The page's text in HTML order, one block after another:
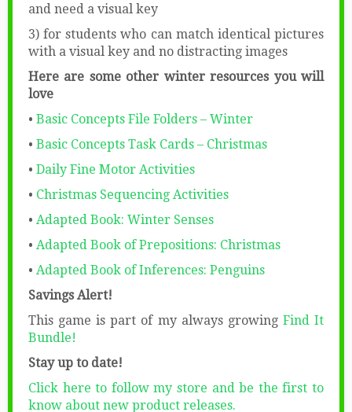
and need a visual key
3) for students who can match identical pictures
with a visual key and no distracting images
Here are some other winter resources you will
love
• Basic Concepts File Folders – Winter
• Basic Concepts Task Cards – Christmas
• Daily Fine Motor Activities
• Christmas Sequencing Activities
• Adapted Book: Winter Senses
• Adapted Book of Prepositions: Christmas
• Adapted Book of Inferences: Penguins
Savings Alert!
This game is part of my always growing Find It
Bundle!
Stay up to date!
Click here to follow my store and be the first to
know about new product releases.